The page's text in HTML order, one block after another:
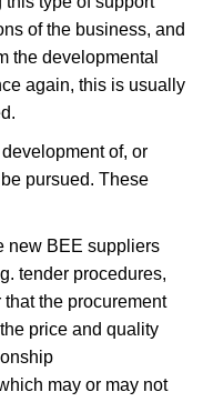
of the business, and
the developmental
again, this is usually
of, or
pursued. These
new BEE suppliers
tender procedures,
the procurement
price and quality
may or may not